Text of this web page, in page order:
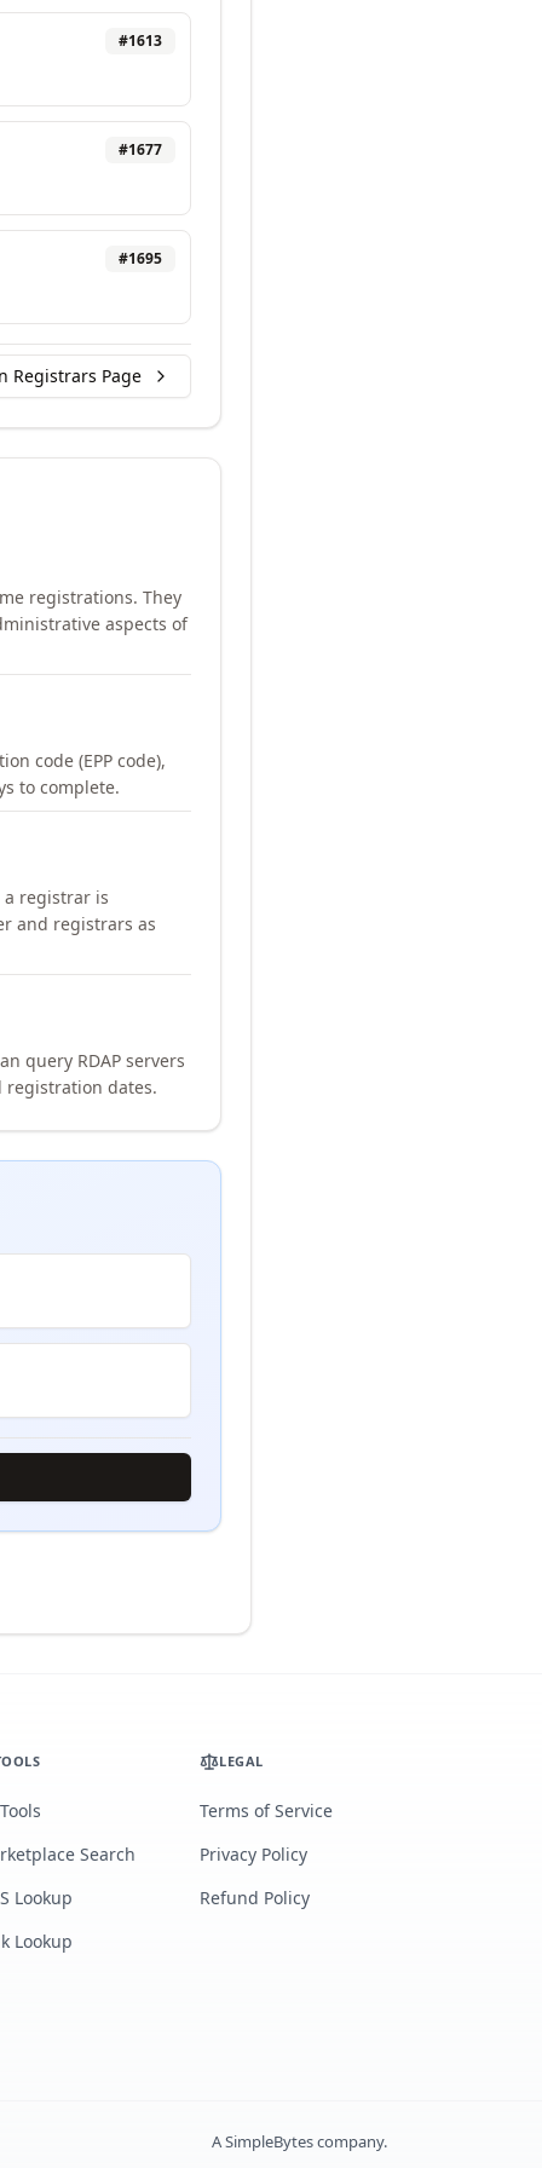
#1613
#1677
#1695
Registrars Page
registrations. They
aspects of
code (EPP code),
to complete.
a registrar is
and registrars as
query RDAP servers
dates.
Search
Lookup
Lookup
LEGAL
Terms of Service
Privacy Policy
Refund Policy
ASimpleBytescompany.